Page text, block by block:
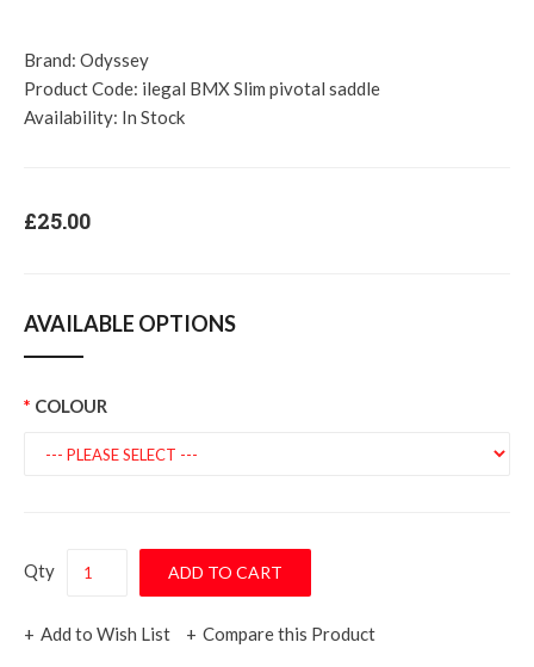
Brand: Odyssey
Product Code: ilegal BMX Slim pivotal saddle
Availability: In Stock
£25.00
AVAILABLE OPTIONS
COLOUR
Qty
Add to Wish List Compare this Product